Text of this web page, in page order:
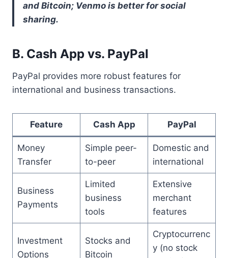
and Bitcoin; Venmo is better for social
sharing.
B. Cash App vs. PayPal
PayPal provides more robust features for
international and business transactions.
Feature Cash App PayPal
Money
Transfer
Simple peer-
to-peer
Domestic and
international
Business
Payments
Limited
business
tools
Extensive
merchant
features
Investment
Options
Stocks and
Bitcoin
Cryptocurrenc
y (no stock